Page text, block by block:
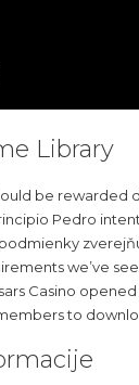
Library
be rewarded
Pedro
we’ve
Casino opened
to